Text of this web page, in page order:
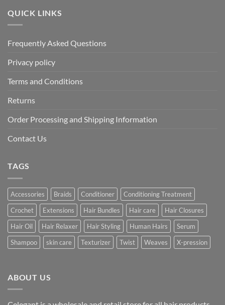
QUICK LINKS
Frequently Asked Questions
Privacy policy
Terms and Conditions
Returns
Order Processing and Shipping Information
Contact Us
TAGS
Accessories Braids Conditioner
Conditioning Treatment
Crochet
Extensions Hair Bundles Hair care
Hair Closures
Hair Oil
Hair Relaxer Hair Styling Human Hairs
Serum
Shampoo
skin care Texturizer Twist Weaves X-pression
ABOUT US